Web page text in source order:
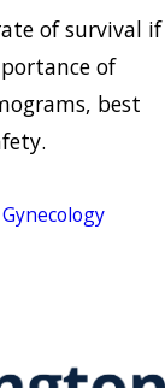
of survival if
of
best